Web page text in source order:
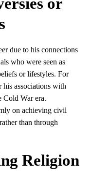
due to his connections
who were seen as
or lifestyles. For
his associations with
Cold War era.
on achieving civil
than through
Religion